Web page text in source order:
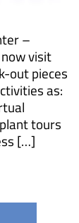
–
visit
out pieces
as:
tours
[…]